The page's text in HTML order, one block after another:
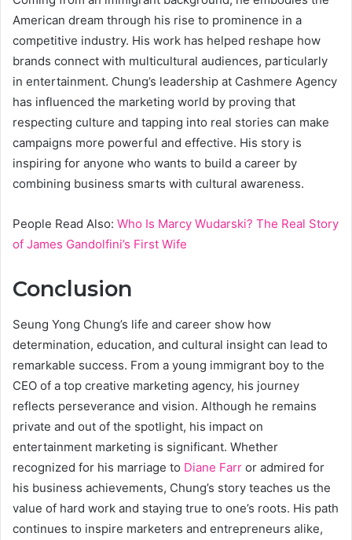
American dream through his rise to prominence in a
competitive industry. His work has helped reshape how
brands connect with multicultural audiences, particularly
in entertainment. Chung’s leadership at Cashmere Agency
has influenced the marketing world by proving that
respecting culture and tapping into real stories can make
campaigns more powerful and effective. His story is
inspiring for anyone who wants to build a career by
combining business smarts with cultural awareness.
People Read Also: Who Is Marcy Wudarski? The Real Story
of James Gandolfini’s First Wife
Conclusion
Seung Yong Chung’s life and career show how
determination, education, and cultural insight can lead to
remarkable success. From a young immigrant boy to the
CEO of a top creative marketing agency, his journey
reflects perseverance and vision. Although he remains
private and out of the spotlight, his impact on
entertainment marketing is significant. Whether
recognized for his marriage to Diane Farr or admired for
his business achievements, Chung’s story teaches us the
value of hard work and staying true to one’s roots. His path
continues to inspire marketers and entrepreneurs alike,